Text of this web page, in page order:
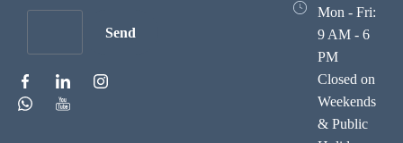
Send
Mon - Fri:
9 AM - 6
PM
Closed on
Weekends
& Public